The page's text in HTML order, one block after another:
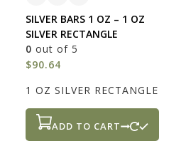
SILVER BARS 1 OZ – 1 OZ
SILVER RECTANGLE
0 out of 5
$90.64
1 OZ SILVER RECTANGLE
ADD TO CART